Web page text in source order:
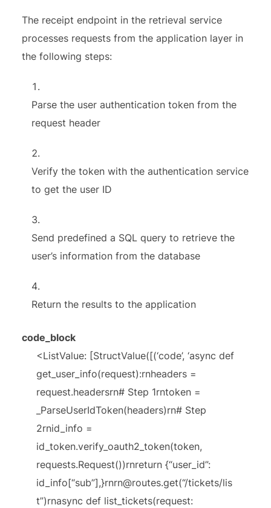
The receipt endpoint in the retrieval service
processes requests from the application layer in
the following steps:
Parse the user authentication token from the
request header
Verify the token with the authentication service
to get the user ID
Send predefined a SQL query to retrieve the
user’s information from the database
Return the results to the application
code_block
<ListValue: [StructValue([(‘code’, ‘async def
get_user_info(request):rnheaders =
request.headersrn# Step 1rntoken =
_ParseUserIdToken(headers)rn# Step
2rnid_info =
id_token.verify_oauth2_token(token,
requests.Request())rnreturn {“user_id”:
id_info[“sub”],}rnrn@routes.get(“/tickets/lis
t”)rnasync def list_tickets(request: